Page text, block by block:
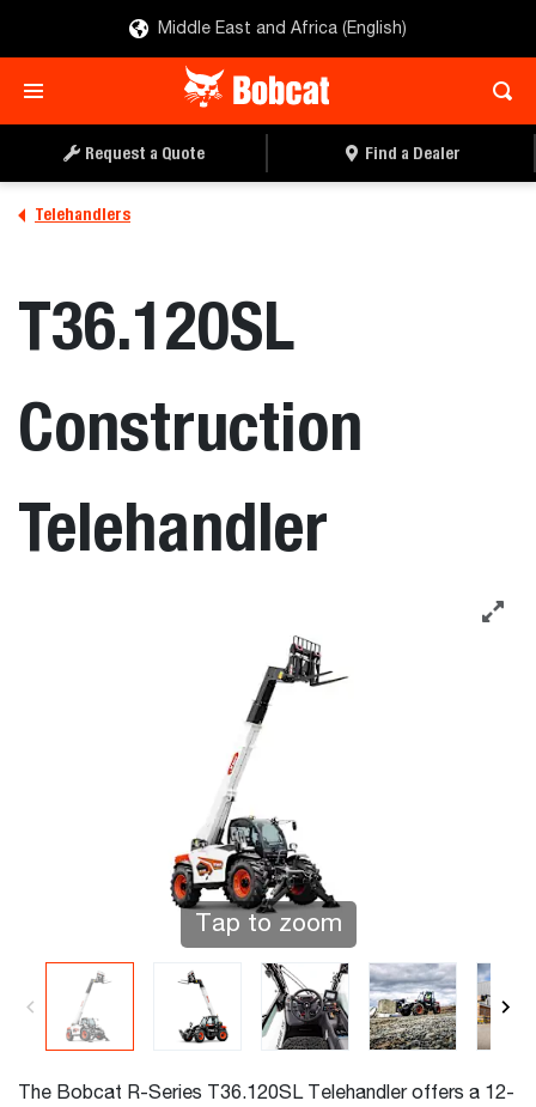
Middle East and Africa (English)
Request a Quote Find a Dealer
Telehandlers
T36.120SL
Construction
Telehandler
Tap to zoom
The Bobcat R-Series T36.120SL Telehandler offers a 12-
REQUEST A QUOTE FIND A DEALER